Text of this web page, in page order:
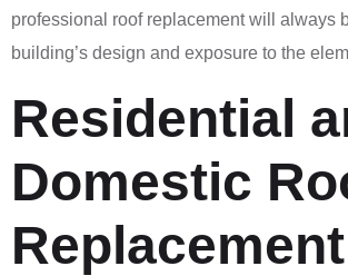
professional roof replacement will always
building’s design and exposure to the
Residential
Domestic
Replacement